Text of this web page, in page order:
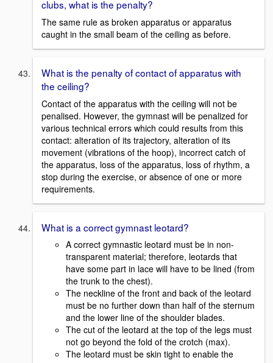
clubs, what is the penalty?
The same rule as broken apparatus or apparatus
caught in the small beam of the ceiling as before.
What is the penalty of contact of apparatus with
the ceiling?
Contact of the apparatus with the ceiling will not be
penalised. However, the gymnast will be penalized for
various technical errors which could results from this
contact: alteration of its trajectory, alteration of its
movement (vibrations of the hoop), incorrect catch of
the apparatus, loss of the apparatus, loss of rhythm, a
stop during the exercise, or absence of one or more
requirements.
What is a correct gymnast leotard?
A correct gymnastic leotard must be in non-
transparent material; therefore, leotards that
have some part in lace will have to be lined (from
the trunk to the chest).
The neckline of the front and back of the leotard
must be no further down than half of the sternum
and the lower line of the shoulder blades.
The cut of the leotard at the top of the legs must
not go beyond the fold of the crotch (max).
The leotard must be skin tight to enable the